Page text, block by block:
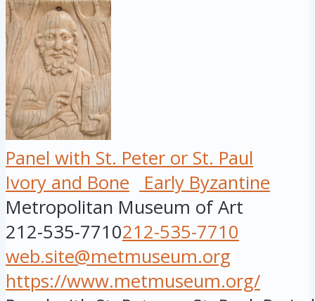
Panel with St. Peter or St. Paul
Ivory and Bone
Early Byzantine
Metropolitan Museum of Art
212-535-7710212-535-7710
web.site@metmuseum.org
https://www.metmuseum.org/